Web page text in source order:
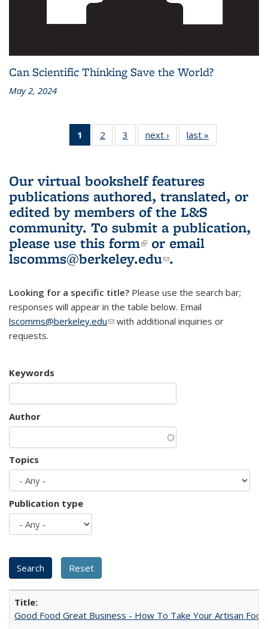
Can Scientific Thinking Save the World?
May 2, 2024
1
of 3 L&S
Bookshelf
(Current
page)
2
of 3 L&S
Bookshelf
3
of 3 L&S
Bookshelf
next ›
L&S
Bookshelf
last »
Bookshelf
Our virtual bookshelf features
publications authored, translated, or
edited by members of the L&S
community. To submit a publication,
please use this form(link is external)
or email
lscomms@berkeley.edu(link sends e-
.
Looking for a specific title? Please use the search bar;
responses will appear in the table below. Email
lscomms@berkeley.edu(link sends e-mail)
with additional inquiries or
requests.
Keywords
Author
Topics
Publication type
Good Food Great Business - How To Take Your Artisan